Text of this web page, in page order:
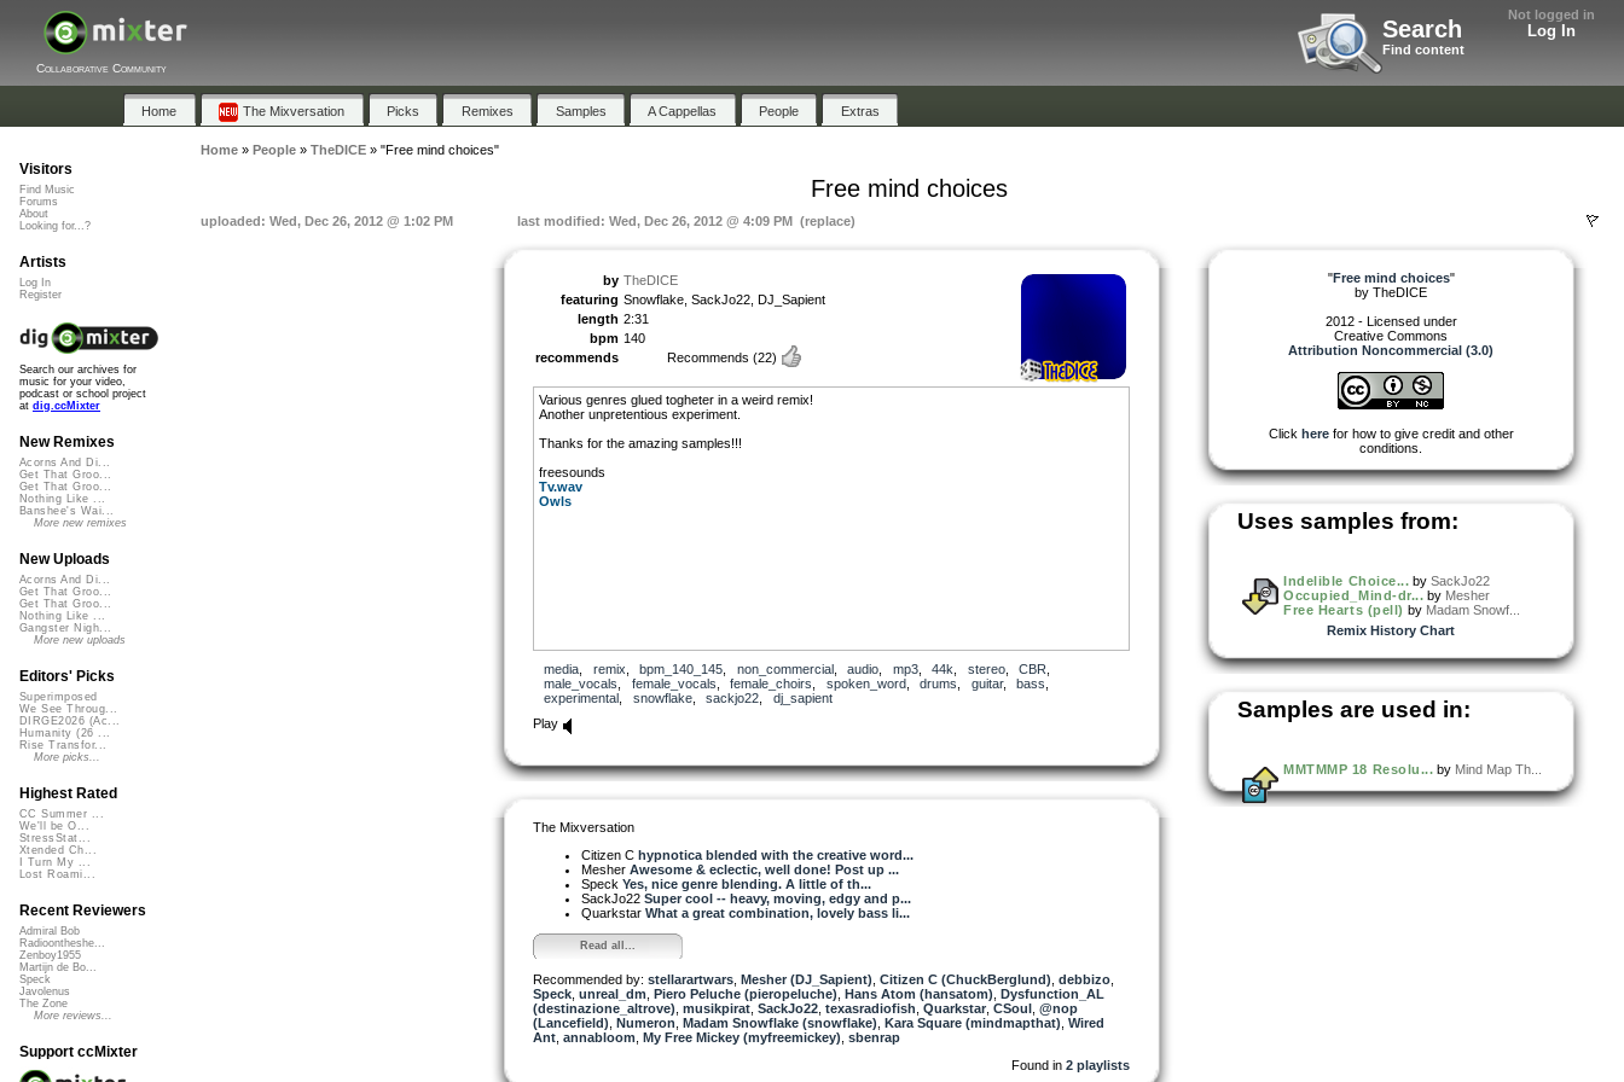
Not logged in
Log In
Search
Find content
Collaborative Community
Home The Mixversation Picks Remixes Samples A Cappellas People Extras
Home» People» TheDICE» "Free mind choices"
Free mind choices
uploaded: Wed, Dec 26, 2012 @ 1:02 PM last modified: Wed, Dec 26, 2012 @ 4:09 PM (replace)
by TheDICE
featuring Snowflake, SackJo22, DJ_Sapient
length 2:31
bpm 140
recommends
Recommends (22)
Various genres glued togheter in a weird remix!
Another unpretentious experiment.
Thanks for the amazing samples!!!
freesounds
Tv.wav
Owls
media remix bpm_140_145 non_commercial, audio mp3, 44k stereo, CBR
male_vocals
female_vocals female_choirs spoken_word, drums guitar, bass
experimental
snowflake, sackjo22
dj_sapient
Play
The Mixversation
Citizen C hypnotica blended with the creative word...
Mesher Awesome & eclectic, well done! Post up ...
Speck Yes, nice genre blending. A little of th...
SackJo22 Super cool -- heavy, moving, edgy and p...
Quarkstar What a great combination, lovely bass li...
Read all...
Recommended by: stellarartwars Mesher (DJ_Sapient) Citizen C (ChuckBerglund) debbizo
Speck unreal_dm Piero Peluche (pieropeluche) Hans Atom (hansatom) Dysfunction_AL
(destinazione_altrove) musikpirat SackJo22 texasradiofish Quarkstar CSoul @nop
(Lancefield) Numeron Madam Snowflake (snowflake) Kara Square (mindmapthat) Wired
Ant annabloom My Free Mickey (myfreemickey) sbenrap
Found in 2 playlists
"Free mind choices"
by TheDICE
2012 - Licensed under
Creative Commons
Attribution Noncommercial (3.0)
Click herefor how to give credit and other
conditions.
Uses samples from:
Indelible Choice... bySackJo22
Occupied_Mind-dr... by Mesher
Free Hearts (pell) by Madam Snowf...
Remix History Chart
Samples are used in:
MMTMMP 18 Resolu... by Mind Map Th...
Visitors
Find Music
Forums
About
Looking for...?
Artists
Log In
Register
Search our archives for
music for your video,
podcast or school project
at dig.ccMixter
New Remixes
Acorns And Di...
Get That Groo...
Get That Groo...
Nothing Like ...
Banshee's Wai...
More new remixes
New Uploads
Acorns And Di...
Get That Groo...
Get That Groo...
Nothing Like ...
Gangster Nigh...
More new uploads
Editors' Picks
Superimposed
We See Throug...
DIRGE2026 (Ac...
Humanity (26 ...
Rise Transfor...
More picks...
Highest Rated
CC Summer ...
We'll be O...
StressStat...
Xtended Ch...
I Turn My ...
Lost Roami...
Recent Reviewers
Admiral Bob
Radioontheshe...
Zenboy1955
Martijn de Bo...
Speck
Javolenus
The Zone
More reviews...
Support ccMixter